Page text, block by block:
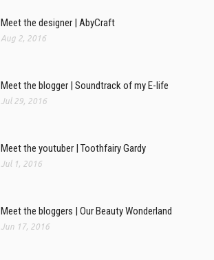
Meet the designer | AbyCraft
Aug 2, 2016
Meet the blogger | Soundtrack of my E-life
Jul 29, 2016
Meet the youtuber | Toothfairy Gardy
Jul 1, 2016
Meet the bloggers | Our Beauty Wonderland
Jun 17, 2016